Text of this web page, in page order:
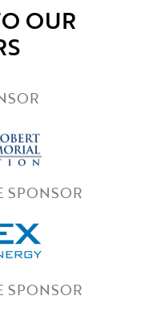
OUR
SPONSOR
SPONSOR